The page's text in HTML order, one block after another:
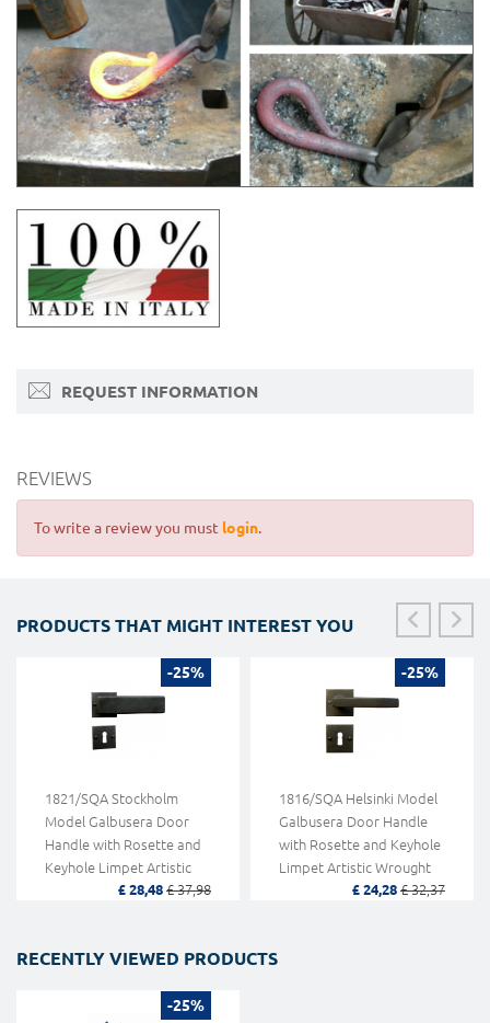
REQUEST INFORMATION
REVIEWS
To write a review you must login.
PRODUCTS THAT MIGHT INTEREST YOU
-25%
1821/SQA Stockholm
Model Galbusera Door
Handle with Rosette and
Keyhole Limpet Artistic
Wrought Iron£ 28,48 £ 37,98
-25%
1816/SQA Helsinki Model
Galbusera Door Handle
with Rosette and Keyhole
Limpet Artistic Wrought
£ 24,28 £ 32,37
RECENTLY VIEWED PRODUCTS
-25%